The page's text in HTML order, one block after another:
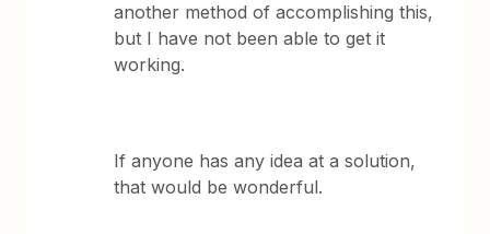
another method of accomplishing this,
but I have not been able to get it
working.
If anyone has any idea at a solution,
that would be wonderful.